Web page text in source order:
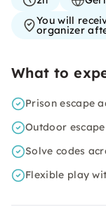
You will
organizer
What to
Prison escape
Outdoor
Solve codes
Flexible play